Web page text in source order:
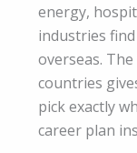
energy,
industries
overseas.
countries
pick exactly
career plan